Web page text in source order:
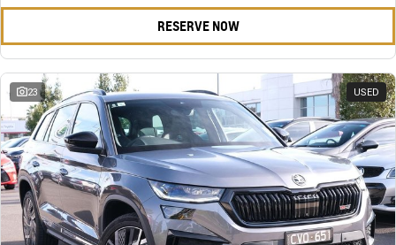
RESERVE NOW
23 USED